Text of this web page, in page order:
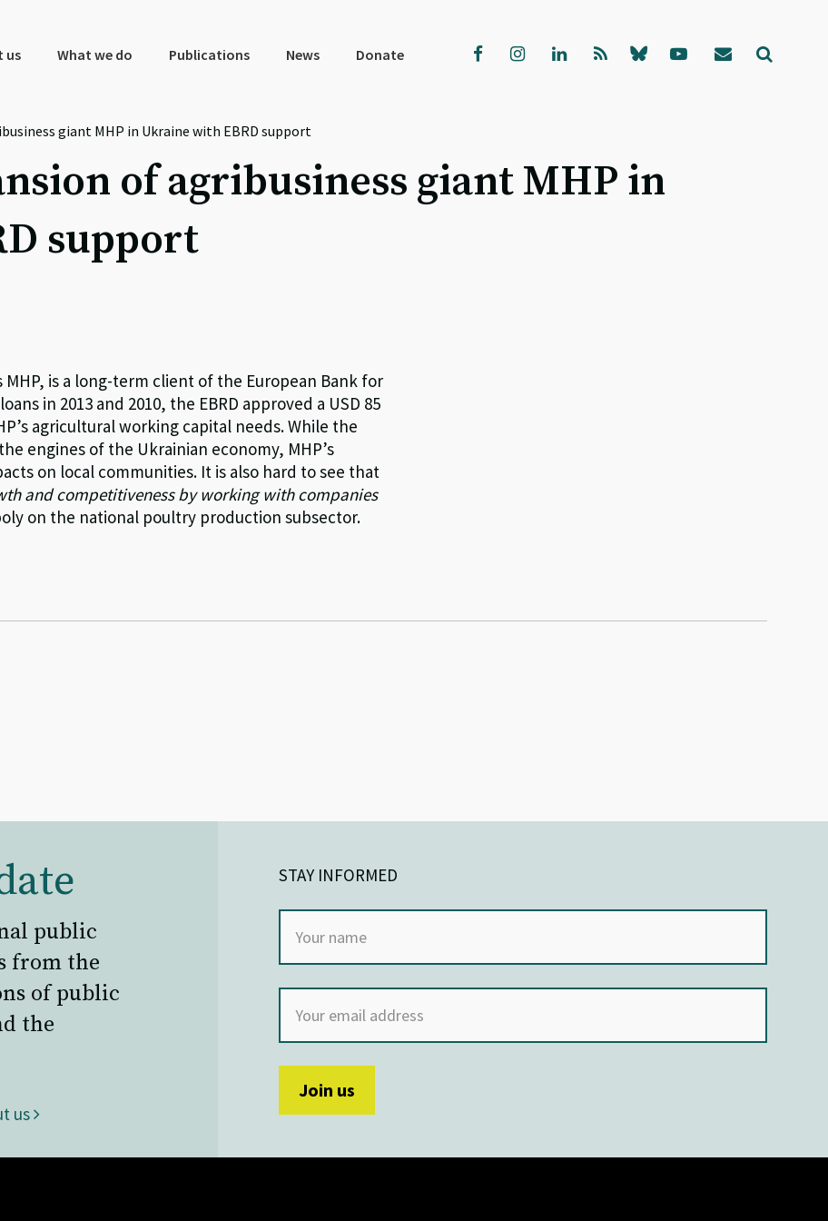
us What we do Publications News Donate
giant MHP in Ukraine with EBRD support
of agribusiness giant MHP in
support
is a long-term client of the European Bank for
in 2013 and 2010, the EBRD approved a USD 85
agricultural working capital needs. While the
engines of the Ukrainian economy, MHP’s
on local communities. It is also hard to see that
and competitiveness by working with companies
on the national poultry production subsector.
public
from the
of public
the
us
STAY INFORMED